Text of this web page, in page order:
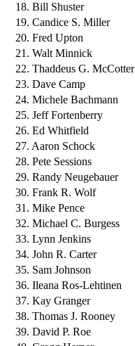
18. Bill Shuster
19. Candice S. Miller
20. Fred Upton
21. Walt Minnick
22. Thaddeus G. McCotter
23. Dave Camp
24. Michele Bachmann
25. Jeff Fortenberry
26. Ed Whitfield
27. Aaron Schock
28. Pete Sessions
29. Randy Neugebauer
30. Frank R. Wolf
31. Mike Pence
32. Michael C. Burgess
33. Lynn Jenkins
34. John R. Carter
35. Sam Johnson
36. Ileana Ros-Lehtinen
37. Kay Granger
38. Thomas J. Rooney
39. David P. Roe